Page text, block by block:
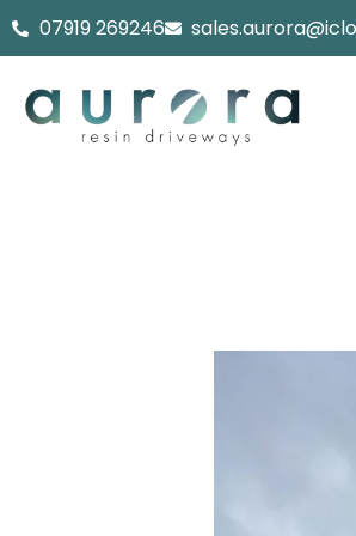
Skip 07919 269246